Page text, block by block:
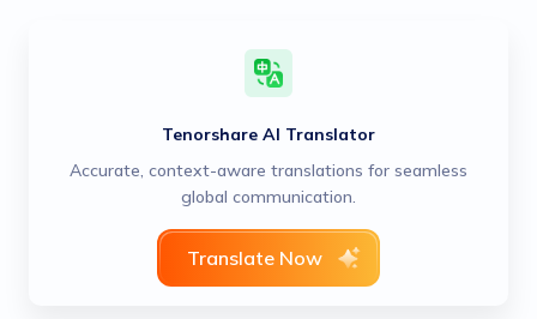
Tenorshare AI Translator
Accurate, context-aware translations for seamless
global communication.
Translate Now